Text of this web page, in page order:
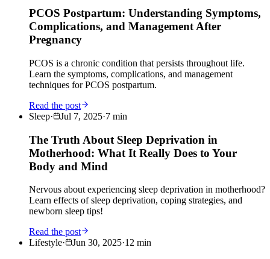
PCOS Postpartum: Understanding Symptoms,
Complications, and Management After
Pregnancy
PCOS is a chronic condition that persists throughout life.
Learn the symptoms, complications, and management
techniques for PCOS postpartum.
Read the post
Sleep· Jul 7, 2025·7 min
The Truth About Sleep Deprivation in
Motherhood: What It Really Does to Your
Body and Mind
Nervous about experiencing sleep deprivation in motherhood?
Learn effects of sleep deprivation, coping strategies, and
newborn sleep tips!
Read the post
Lifestyle· Jun 30, 2025·12 min